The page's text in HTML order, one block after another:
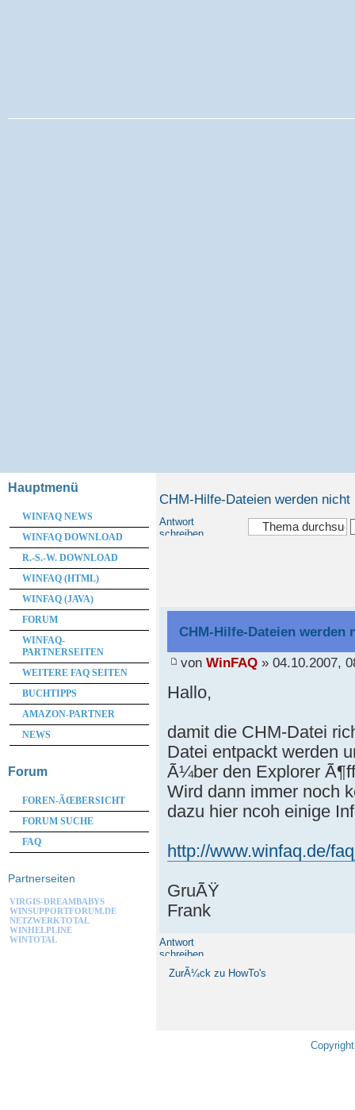
CHM-Hilfe-Dateien werden nicht
Antwort
schreiben
CHM-Hilfe-Dateien werden
von WinFAQ» 04.10.2007,
Hallo,
damit die CHM-Datei
Datei entpackt werden
Ã¼ber den Explorer
Wird dann immer noch
dazu hier ncoh einige
http://www.winfaq.de/
GruÃŸ
Frank
Antwort
schreiben
ZurÃ¼ck zu HowTo's
Hauptmenü
WINFAQ NEWS
WINFAQ DOWNLOAD
R.-S.-W. DOWNLOAD
WINFAQ (HTML)
WINFAQ (JAVA)
FORUM
WINFAQ-
PARTNERSEITEN
WEITERE FAQ SEITEN
BUCHTIPPS
AMAZON-PARTNER
NEWS
Forum
FOREN-ÃŒBERSICHT
FORUM SUCHE
FAQ
Partnerseiten
VIRGIS-DREAMBABYS
WINSUPPORTFORUM.DE
NETZWERKTOTAL
WINHELPLINE
WINTOTAL